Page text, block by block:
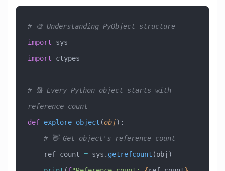
# 🎨 Understanding PyObject structure
import sys
import ctypes
# 🔢 Every Python object starts with
reference count
def explore_object (obj):
    # 👋 Get object's reference count
    ref_count
= sys. getrefcount (obj)